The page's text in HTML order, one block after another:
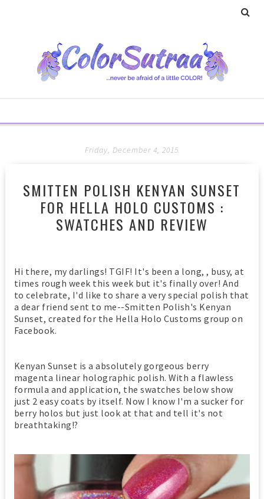
Friday, December 4, 2015
SMITTEN POLISH KENYAN SUNSET
FOR HELLA HOLO CUSTOMS :
SWATCHES AND REVIEW
Hi there, my darlings! TGIF! It's been a long, , busy, at
times rough week this week but it's finally over! And
to celebrate, I'd like to share a very special polish that
a dear friend sent to me--Smitten Polish's Kenyan
Sunset, created for the Hella Holo Customs group on
Facebook.
Kenyan Sunset is a absolutely gorgeous berry
magenta linear holographic polish. With a flawless
formula and application, the swatches below show
just 2 easy coats by itself. Now I know I'm a sucker for
berry holos but just look at that and tell it's not
breathtaking!?